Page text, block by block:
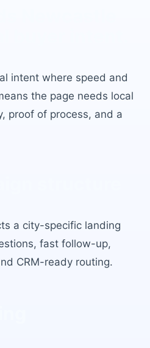
intent where speed and
the page needs local
proof of process, and a
a city-specific landing
fast follow-up,
CRM-ready routing.